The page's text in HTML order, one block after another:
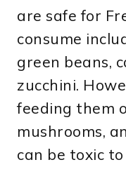
are safe for
consume
green beans,
zucchini.
feeding them
mushrooms,
can be toxic to